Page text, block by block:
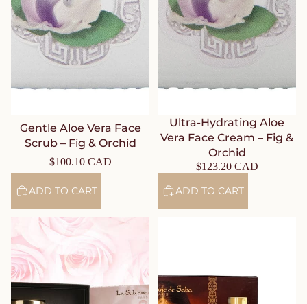
Gentle Aloe Vera Face
Scrub – Fig & Orchid
$100.10 CAD
ADD TO CART
Ultra-Hydrating Aloe
Vera Face Cream – Fig &
Orchid
$123.20 CAD
ADD TO CART
Rose Face Care Set – Journey
to the Route of Delights